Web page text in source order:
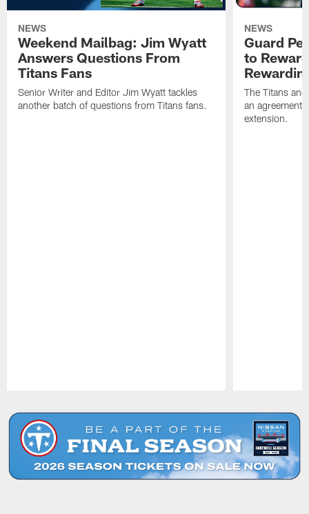
NEWS
Weekend Mailbag: Jim Wyatt
Answers Questions From
Titans Fans
Senior Writer and Editor Jim Wyatt tackles
another batch of questions from Titans fans.
NEWS
Guard
to
The Titans
an agreement
extension.